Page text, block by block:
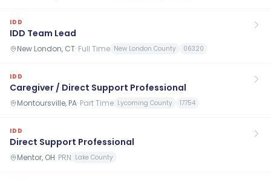
IDD
IDD Team Lead
New London, CT· Full Time New London County 06320
IDD
Caregiver / Direct Support Professional
Montoursville, PA· Part Time Lycoming County 17754
IDD
Direct Support Professional
Mentor, OH· PRN Lake County